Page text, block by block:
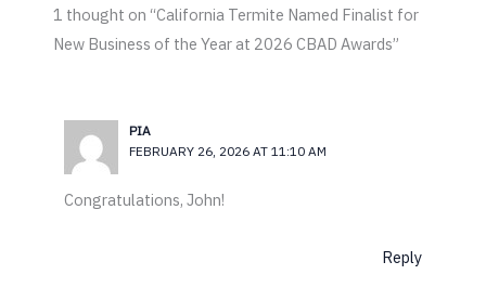
1 thought on “California Termite Named Finalist for
New Business of the Year at 2026 CBAD Awards”
PIA
FEBRUARY 26, 2026 AT 11:10 AM
Congratulations, John!
Reply